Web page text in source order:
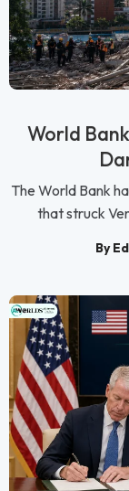
World
The World Bank
that struck
By